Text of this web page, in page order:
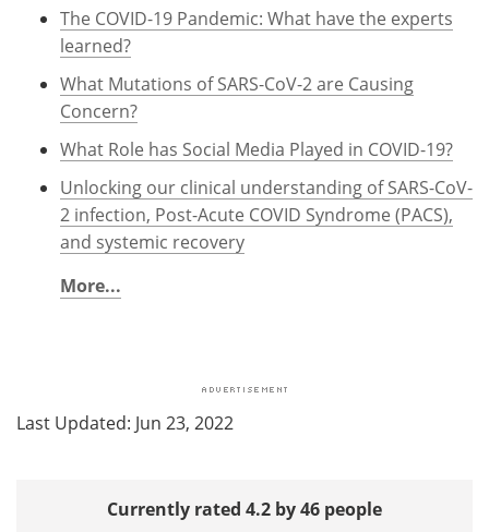
The COVID-19 Pandemic: What have the experts
learned?
What Mutations of SARS-CoV-2 are Causing
Concern?
What Role has Social Media Played in COVID-19?
Unlocking our clinical understanding of SARS-CoV-
2 infection, Post-Acute COVID Syndrome (PACS),
and systemic recovery
More...
Last Updated: Jun 23, 2022
Currently rated 4.2 by 46 people